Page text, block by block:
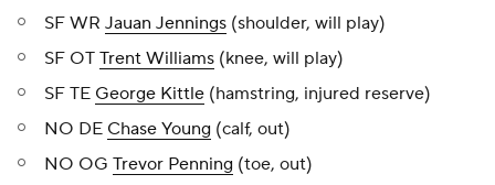
SF WR Jauan Jennings (shoulder, will play)
SF OT Trent Williams (knee, will play)
SF TE George Kittle (hamstring, injured reserve)
NO DE Chase Young (calf, out)
NO OG Trevor Penning (toe, out)